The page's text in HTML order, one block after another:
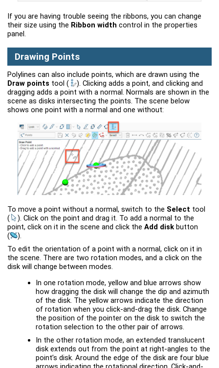
If you are having trouble seeing the ribbons, you can change
their size using the Ribbon width control in the properties
panel.
Drawing Points
Polylines can also include points, which are drawn using the
Draw points tool ( ). Clicking adds a point, and clicking and
dragging adds a point with a normal. Normals are shown in the
scene as disks intersecting the points. The scene below
shows one point with a normal and one without:
To move a point without a normal, switch to the Select tool
(
). Click on the point and drag it. To add a normal to the
point, click on it in the scene and click the Add diskbutton
(
).
To edit the orientation of a point with a normal, click on it in
the scene. There are two rotation modes, and a click on the
disk will change between modes.
In one rotation mode, yellow and blue arrows show
how dragging the disk will change the dip and azimuth
of the disk. The yellow arrows indicate the direction
of rotation when you click-and-drag the disk. Change
the position of the pointer on the disk to switch the
rotation selection to the other pair of arrows.
In the other rotation mode, an extended translucent
disk extends out from the point at right-angles to the
point’s disk. Around the edge of the disk are four blue